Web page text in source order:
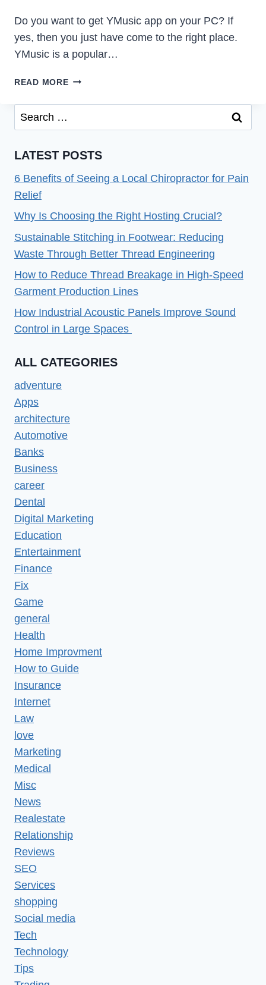
Do you want to get YMusic app on your PC? If
yes, then you just have come to the right place.
YMusic is a popular…
READ MOREHOW
DOWNLOAD
YOUR
WINDOWS
LAPTOP
Search
for:
LATEST POSTS
6 Benefits of Seeing a Local Chiropractor for Pain
Relief
Why Is Choosing the Right Hosting Crucial?
Sustainable Stitching in Footwear: Reducing
Waste Through Better Thread Engineering
How to Reduce Thread Breakage in High-Speed
Garment Production Lines
How Industrial Acoustic Panels Improve Sound
Control in Large Spaces
ALL CATEGORIES
adventure
Apps
architecture
Automotive
Banks
Business
career
Dental
Digital Marketing
Education
Entertainment
Finance
Fix
Game
general
Health
Home Improvment
How to Guide
Insurance
Internet
Law
love
Marketing
Medical
Misc
News
Realestate
Relationship
Reviews
SEO
Services
shopping
Social media
Tech
Technology
Tips